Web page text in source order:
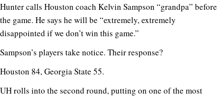
Hunter calls Houston coach Kelvin Sampson “grandpa” before
the game. He says he will be “extremely, extremely
disappointed if we don’t win this game.”
Sampson’s players take notice. Their response?
Houston 84, Georgia State 55.
UH rolls into the second round, putting on one of the most